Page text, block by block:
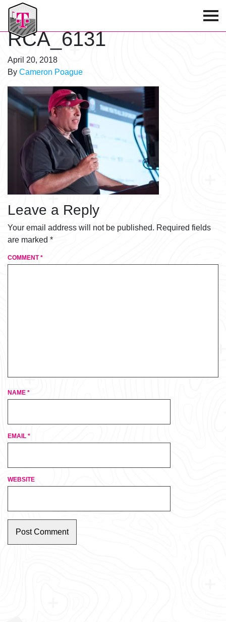
T-Mobile Golf Tournament
RCA_6131
April 20, 2018
By Cameron Poague
Leave a Reply
Your email address will not be published. Required fields
are marked *
COMMENT*
NAME *
EMAIL *
WEBSITE